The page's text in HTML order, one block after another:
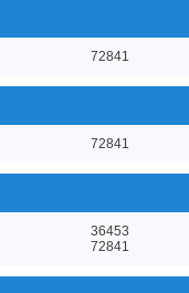
72841
72841
36453
72841